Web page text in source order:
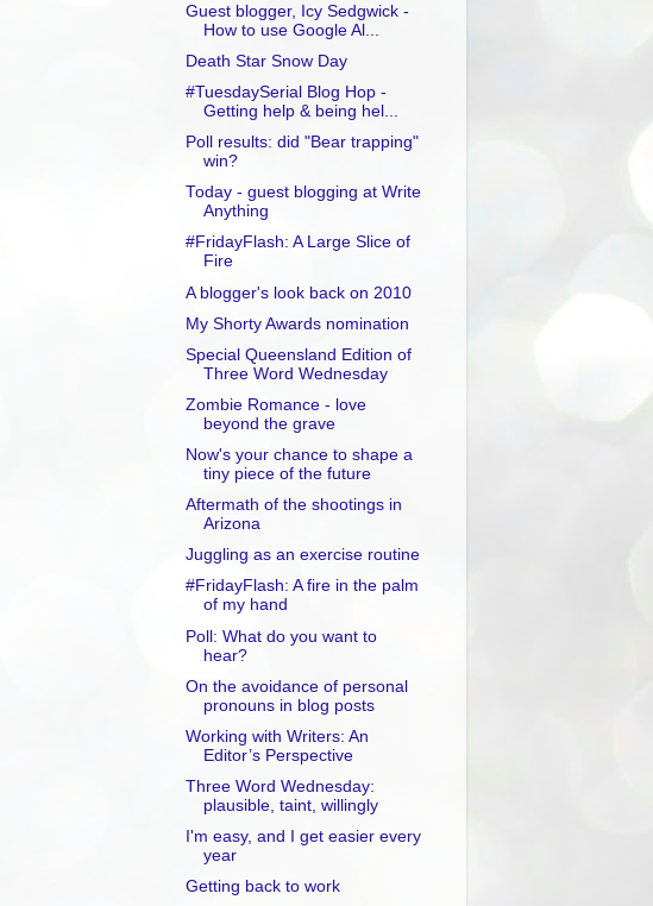
Guest blogger, Icy Sedgwick -
How to use Google Al...
Death Star Snow Day
#TuesdaySerial Blog Hop -
Getting help & being hel...
Poll results: did "Bear trapping"
win?
Today - guest blogging at Write
Anything
#FridayFlash: A Large Slice of
Fire
A blogger's look back on 2010
My Shorty Awards nomination
Special Queensland Edition of
Three Word Wednesday
Zombie Romance - love
beyond the grave
Now's your chance to shape a
tiny piece of the future
Aftermath of the shootings in
Arizona
Juggling as an exercise routine
#FridayFlash: A fire in the palm
of my hand
Poll: What do you want to
hear?
On the avoidance of personal
pronouns in blog posts
Working with Writers: An
Editor’s Perspective
Three Word Wednesday:
plausible, taint, willingly
I'm easy, and I get easier every
year
Getting back to work